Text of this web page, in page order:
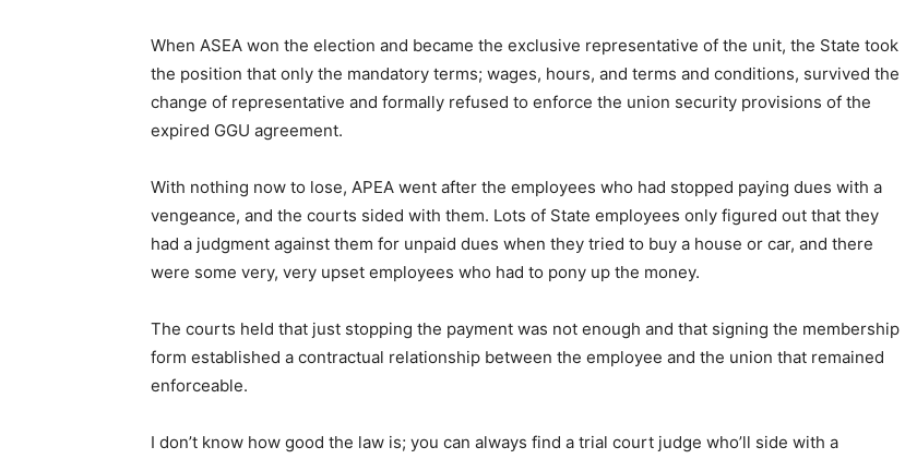
When ASEA won the election and became the exclusive representative of the unit, the State took
the position that only the mandatory terms; wages, hours, and terms and conditions, survived the
change of representative and formally refused to enforce the union security provisions of the
expired GGU agreement.
With nothing now to lose, APEA went after the employees who had stopped paying dues with a
vengeance, and the courts sided with them. Lots of State employees only figured out that they
had a judgment against them for unpaid dues when they tried to buy a house or car, and there
were some very, very upset employees who had to pony up the money.
The courts held that just stopping the payment was not enough and that signing the membership
form established a contractual relationship between the employee and the union that remained
enforceable.
I don’t know how good the law is; you can always find a trial court judge who’ll side with a